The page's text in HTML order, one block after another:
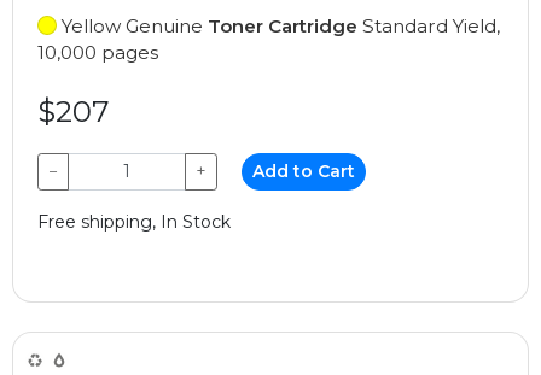
Yellow Genuine Toner Cartridge Standard Yield,
10,000 pages
$207
− + Add to Cart
Free shipping, In Stock